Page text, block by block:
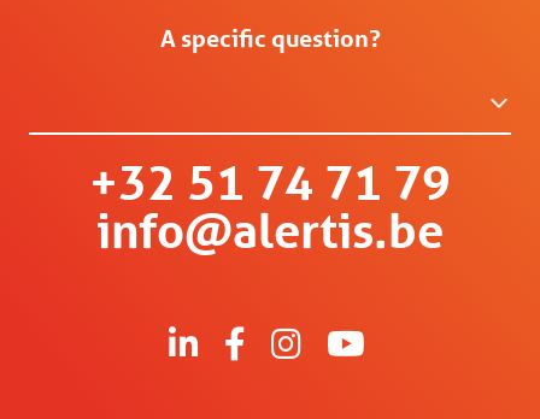
A specific question?
+32 51 74 71 79
info@alertis.be